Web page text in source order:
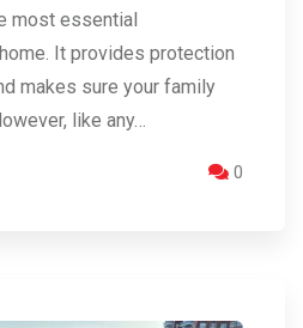
most essential
It provides protection
makes sure your family
like any…
0